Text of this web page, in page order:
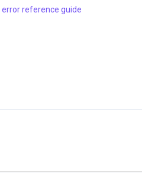
error reference guide